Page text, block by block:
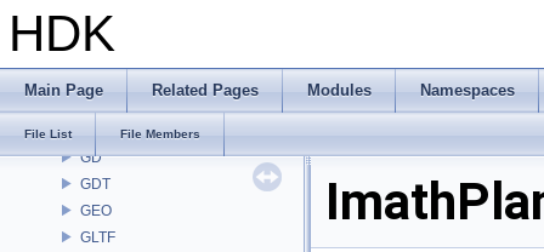
HDK
Main Page Related Pages Modules Namespaces
File List File Members
FONT
FS
GABC
GD
GDT
GEO
GLTF